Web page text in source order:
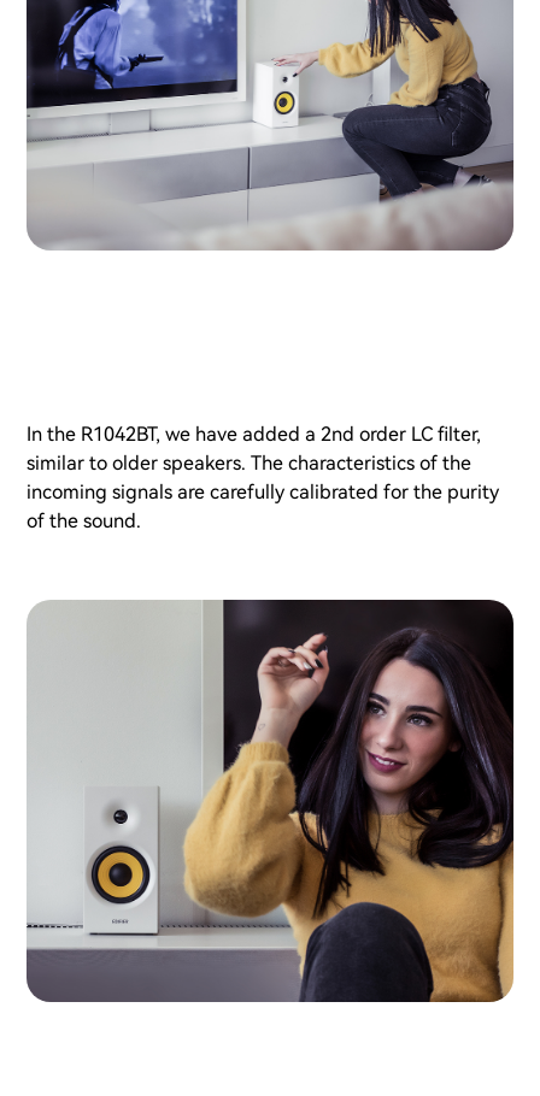
In the R1042BT, we have added a 2nd order LC filter,
similar to older speakers. The characteristics of the
incoming signals are carefully calibrated for the purity
of the sound.